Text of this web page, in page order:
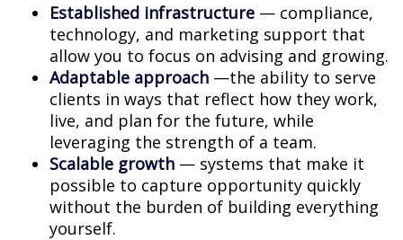
Established infrastructure — compliance,
technology, and marketing support that
allow you to focus on advising and growing.
Adaptable approach —the ability to serve
clients in ways that reflect how they work,
live, and plan for the future, while
leveraging the strength of a team.
Scalable growth — systems that make it
possible to capture opportunity quickly
without the burden of building everything
yourself.